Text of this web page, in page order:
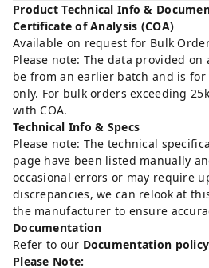
Product Technical Info &
Certificate of Analysis (COA)
Available on request for Bulk
Please note: The data provided
be from an earlier batch and is
only. For bulk orders exceeding
with COA.
Technical Info & Specs
Please note: The technical
page have been listed manually
occasional errors or may require
discrepancies, we can relook at
the manufacturer to ensure
Documentation
Refer to our Documentation policy
Please Note: